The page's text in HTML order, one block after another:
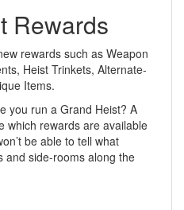
Rewards
rewards such as Weapon
Heist Trinkets, Alternate-
Items.
you run a Grand Heist? A
which rewards are available
be able to tell what
and side-rooms along the